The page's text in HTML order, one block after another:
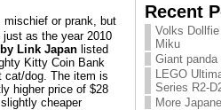
mischief or prank, but
as the year 2010
Link Japan listed
Kitty Coin Bank
cat/dog. The item is
higher price of $28
cheaper
Recent
Volks
Miku
Giant
LEGO
Series R2-
More